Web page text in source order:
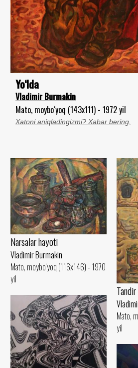
Yo‘lda
Vladimir Burmakin
Mato, moybo‘yoq (143x111) - 1972 yil
Xatoni aniqladingizmi? Xabar bering.
Narsalar hayoti
Vladimir Burmakin
Mato, moybo‘yoq (116x146) - 1970
yil
Mato,
yil